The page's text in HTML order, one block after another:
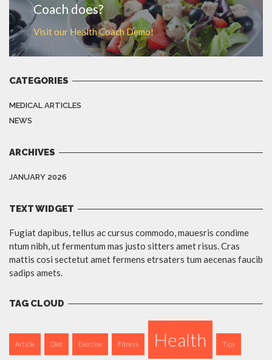
Coach does?
Visit our Health Coach Demo!
CATEGORIES
MEDICAL ARTICLES
NEWS
ARCHIVES
JANUARY 2026
TEXT WIDGET
Fugiat dapibus, tellus ac cursus commodo, mauesris condime
ntum nibh, ut fermentum mas justo sitters amet risus. Cras
mattis cosi sectetut amet fermens etrsaters tum aecenas faucib
sadips amets.
TAG CLOUD
Article Diet Exercise Fitness Health Tips